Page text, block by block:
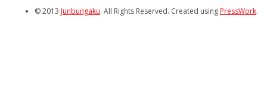
© 2013 Junbungaku. All Rights Reserved. Created usingPressWork.